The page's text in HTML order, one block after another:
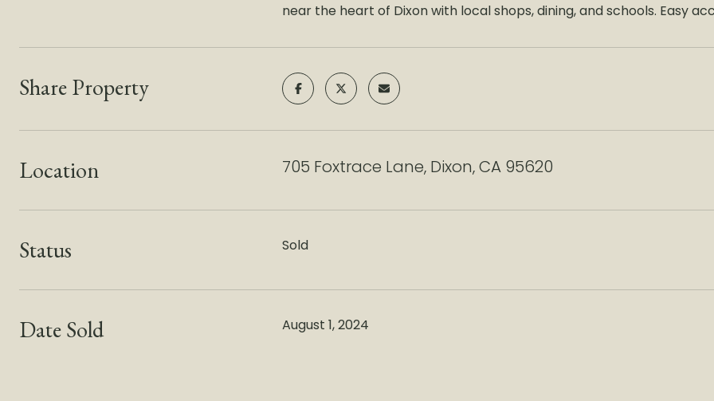
near the heart of Dixon with local shops, dining, and schools. Easy
Share Property
Location 705 Foxtrace Lane, Dixon, CA 95620
Status Sold
Date Sold August 1, 2024